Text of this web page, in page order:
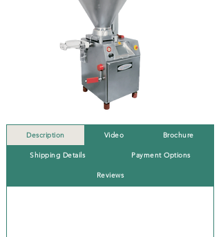
Description Video Brochure
Shipping Details Payment Options
Reviews